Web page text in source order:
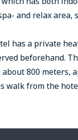
and relax area,
has a private
beforehand.
about 800 meters,
walk from the